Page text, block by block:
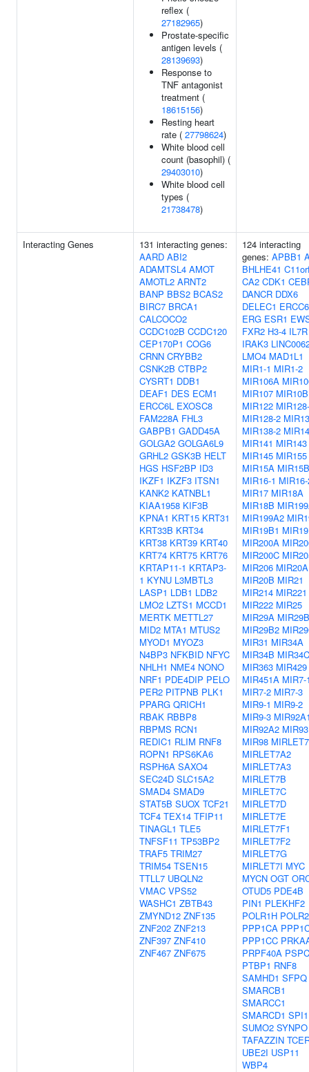
reflex (
27182965)
Prostate-specific
antigen levels (
28139693)
Response to
TNF antagonist
treatment (
18615156)
Resting heart
rate ( 27798624)
White blood cell
count (basophil) (
29403010)
White blood cell
types (
21738478)
Interacting Genes
131 interacting genes:
AARD ABI2
ADAMTSL4 AMOT
AMOTL2 ARNT2
BANP BBS2 BCAS2
BIRC7 BRCA1
CALCOCO2
CCDC102B CCDC120
CEP170P1 COG6
CRNN CRYBB2
CSNK2B CTBP2
CYSRT1 DDB1
DEAF1 DES ECM1
ERCC6L EXOSC8
FAM228A FHL3
GABPB1 GADD45A
GOLGA2 GOLGA6L9
GRHL2 GSK3B HELT
HGS HSF2BP ID3
IKZF1 IKZF3 ITSN1
KANK2 KATNBL1
KIAA1958 KIF3B
KPNA1 KRT15 KRT31
KRT33B KRT34
KRT38 KRT39 KRT40
KRT74 KRT75 KRT76
KRTAP11-1 KRTAP3-
1 KYNU L3MBTL3
LASP1 LDB1 LDB2
LMO2 LZTS1 MCCD1
MERTK METTL27
MID2 MTA1 MTUS2
MYOD1 MYOZ3
N4BP3 NFKBID NFYC
NHLH1 NME4 NONO
NRF1 PDE4DIP PELO
PER2 PITPNB PLK1
PPARG QRICH1
RBAK RBBP8
RBPMS RCN1
REDIC1 RLIM RNF8
ROPN1 RPS6KA6
RSPH6A SAXO4
SEC24D SLC15A2
SMAD4 SMAD9
STAT5B SUOX TCF21
TCF4 TEX14 TFIP11
TINAGL1 TLE5
TNFSF11 TP53BP2
TRAF5 TRIM27
TRIM54 TSEN15
TTLL7 UBQLN2
VMAC VPS52
WASHC1 ZBTB43
ZMYND12 ZNF135
ZNF202 ZNF213
ZNF397 ZNF410
ZNF467 ZNF675
124 interacting
genes: APBB1
BHLHE41
CA2 CDK1
DANCR DDX6
DELEC1 ERCC6
ERG ESR1
FXR2 H3-4 IL7R
IRAK3
LMO4 MAD1L1
MIR1-1 MIR1-2
MIR106A
MIR107 MIR10B
MIR122
MIR128-2
MIR138-2
MIR141 MIR143
MIR145 MIR155
MIR15A MIR15B
MIR16-1
MIR17 MIR18A
MIR18B
MIR199A2
MIR19B1
MIR200A
MIR200C
MIR206 MIR20A
MIR20B MIR21
MIR214 MIR221
MIR222 MIR25
MIR29A
MIR29B2
MIR31 MIR34A
MIR34B MIR34C
MIR363 MIR429
MIR451A MIR7-
MIR7-2 MIR7-3
MIR9-1 MIR9-2
MIR9-3
MIR92A2 MIR93
MIR98
MIRLET7A2
MIRLET7A3
MIRLET7B
MIRLET7C
MIRLET7D
MIRLET7E
MIRLET7F1
MIRLET7F2
MIRLET7G
MIRLET7I MYC
MYCN OGT
OTUD5 PDE4B
PIN1 PLEKHF2
POLR1H
PPP1CA
PPP1CC
PRPF40A
PTBP1 RNF8
SAMHD1 SFPQ
SMARCB1
SMARCC1
SMARCD1 SPI1
SUMO2 SYNPO
TAFAZZIN
UBE2I USP11
WBP4